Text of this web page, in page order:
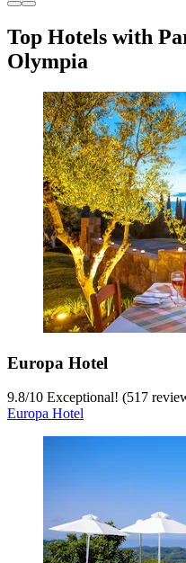
Top Hotels with
Olympia
Europa Hotel
9.8/10 Exceptional! (517
Europa Hotel